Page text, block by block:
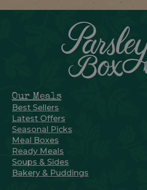
Our Meals
Best Sellers
Latest Offers
Seasonal Picks
Meal Boxes
Ready Meals
Soups & Sides
Bakery & Puddings